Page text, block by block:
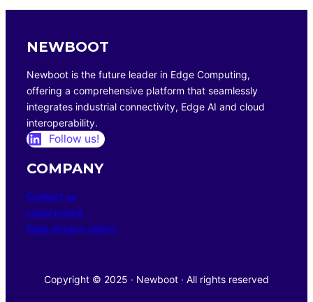
NEWBOOT
Newboot is the future leader in Edge Computing,
offering a comprehensive platform that seamlessly
integrates industrial connectivity, Edge AI and cloud
interoperability.
Follow us!
COMPANY
Contact us
Legal notice
Data privacy policy
Copyright © 2025 · Newboot · All rights reserved